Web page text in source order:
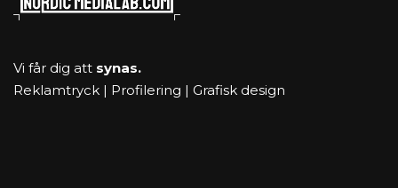
Vi får dig att synas.
Reklamtryck | Profilering | Grafisk design